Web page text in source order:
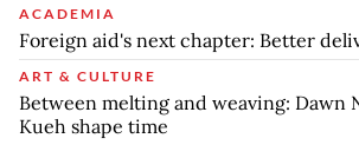
ACADEMIA
Foreign aid's next chapter: Better
ART & CULTURE
Between melting and weaving: Dawn
Kueh shape time